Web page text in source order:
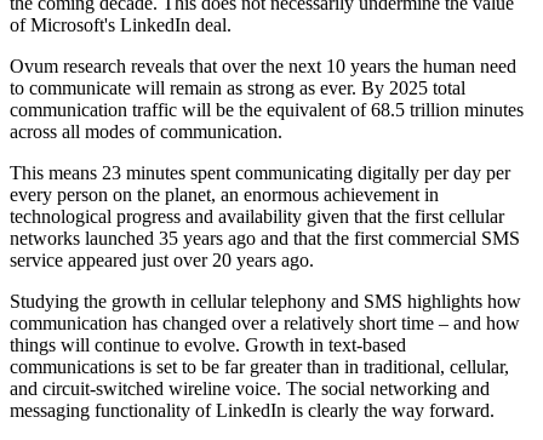
of Microsoft's LinkedIn deal.
Ovum research reveals that over the next 10 years the human need
to communicate will remain as strong as ever. By 2025 total
communication traffic will be the equivalent of 68.5 trillion minutes
across all modes of communication.
This means 23 minutes spent communicating digitally per day per
every person on the planet, an enormous achievement in
technological progress and availability given that the first cellular
networks launched 35 years ago and that the first commercial SMS
service appeared just over 20 years ago.
Studying the growth in cellular telephony and SMS highlights how
communication has changed over a relatively short time – and how
things will continue to evolve. Growth in text-based
communications is set to be far greater than in traditional, cellular,
and circuit-switched wireline voice. The social networking and
messaging functionality of LinkedIn is clearly the way forward.